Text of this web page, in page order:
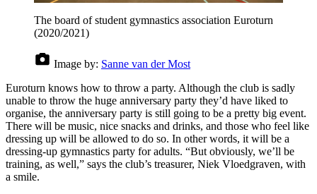
The board of student gymnastics association Euroturn
(2020/2021)
Image by: Sanne van der Most
Euroturn knows how to throw a party. Although the club is sadly
unable to throw the huge anniversary party they’d have liked to
organise, the anniversary party is still going to be a pretty big event.
There will be music, nice snacks and drinks, and those who feel like
dressing up will be allowed to do so. In other words, it will be a
dressing-up gymnastics party for adults. “But obviously, we’ll be
training, as well,” says the club’s treasurer, Niek Vloedgraven, with
a smile.